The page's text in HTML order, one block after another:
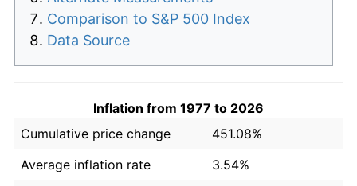
Comparison to S&P 500 Index
Data Source
Inflation from 1977 to 2026
Cumulative price change
451.08%
Average inflation rate
3.54%